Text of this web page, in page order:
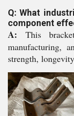
Q: What
component
A: This
manufacturing,
strength,